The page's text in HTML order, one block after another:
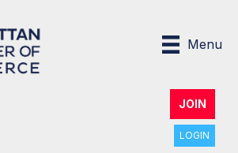
Menu
JOIN
LOGIN